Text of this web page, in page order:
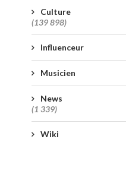
Culture
(139 898)
Influenceur
Musicien
News
(1 339)
Wiki